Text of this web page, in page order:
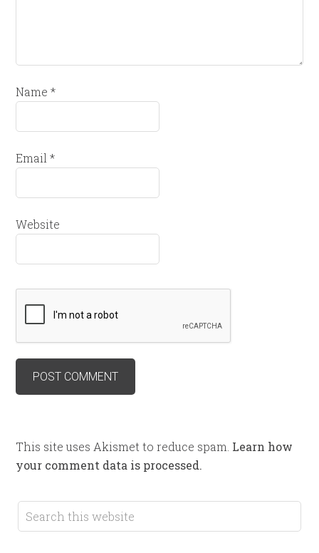
Name*
Email*
Website
This site uses Akismet to reduce spam. Learn how
your comment data is processed.